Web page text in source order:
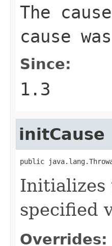
The
cause
Since:
1.3
initCause
public
Initializes
specified
Overrides: